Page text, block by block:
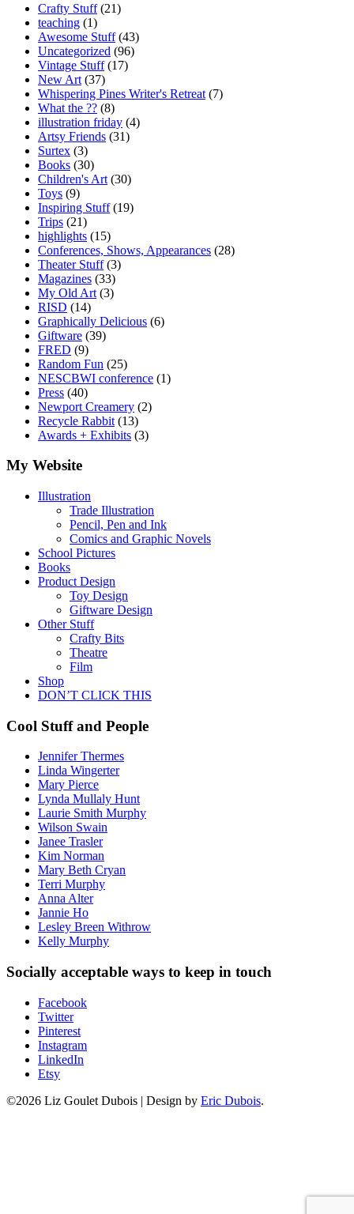
Crafty Stuff(21)
teaching (1)
Awesome Stuff(43)
Uncategorized (96)
Vintage Stuff(17)
New Art (37)
Whispering Pines Writer's Retreat (7)
What the ?? (8)
illustration friday (4)
Artsy Friends (31)
Surtex (3)
Books (30)
Children's Art (30)
Toys (9)
Inspiring Stuff(19)
Trips (21)
highlights (15)
Conferences, Shows, Appearances (28)
Theater Stuff(3)
Magazines (33)
My Old Art (3)
RISD (14)
Graphically Delicious (6)
Giftware (39)
FRED (9)
Random Fun (25)
NESCBWI conference (1)
Press (40)
Newport Creamery (2)
Recycle Rabbit (13)
Awards + Exhibits (3)
My Website
Illustration
Trade Illustration
Pencil, Pen and Ink
Comics and Graphic Novels
School Pictures
Books
Product Design
Toy Design
Giftware Design
Other Stuff
Crafty Bits
Theatre
Film
Shop
DON’T CLICK THIS
Cool Stuff and People
Jennifer Thermes
Linda Wingerter
Mary Pierce
Lynda Mullaly Hunt
Laurie Smith Murphy
Wilson Swain
Janee Trasler
Kim Norman
Mary Beth Cryan
Terri Murphy
Anna Alter
Jannie Ho
Lesley Breen Withrow
Kelly Murphy
Socially acceptable ways to keep in touch
Facebook
Twitter
Pinterest
Instagram
LinkedIn
Etsy
©2026 Liz Goulet Dubois | Design by Eric Dubois.